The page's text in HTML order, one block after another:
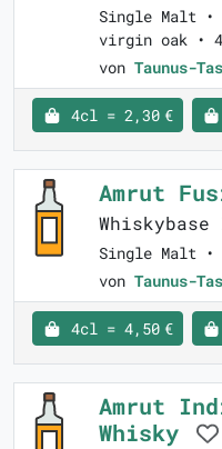
Single Malt •
virgin oak •
von Taunus-
4cl = 2,30 €
Amrut
Single Malt •
von Taunus-
4cl = 4,50 €
Amrut
Whisky